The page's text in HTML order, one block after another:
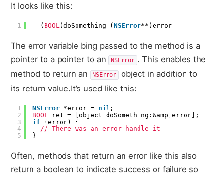
It looks like this:
1 - ( BOOL )doSomething:( NSError**)error
The error variable bing passed to the method is a
pointer to a pointer to an NSError . This enables the
method to return an NSError
object in addition to
its return value.It’s used like this:
1
2
3
4
5
NSError *error = nil ;
BOOL
ret = [object doSomething:&amp;error];
if
(error) {
// There was an error handle it
}
Often, methods that return an error like this also
return a boolean to indicate success or failure so